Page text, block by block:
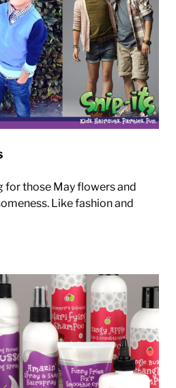
for those May flowers and
Like fashion and